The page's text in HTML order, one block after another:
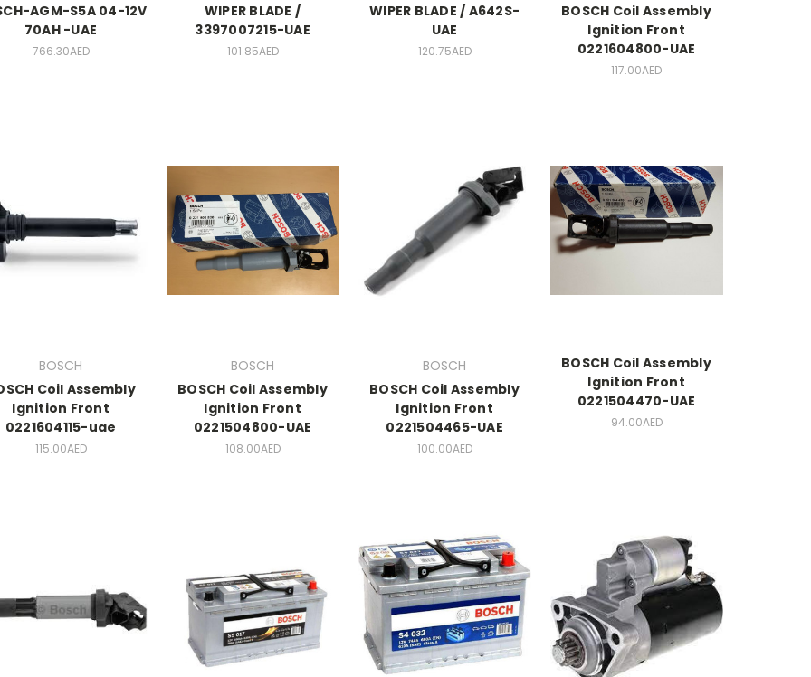
AGM-S5A 04-12V
70AH -UAE
766.30AED
WIPER BLADE /
3397007215-UAE
101.85AED
WIPER BLADE / A642S-
UAE
120.75AED
BOSCH Coil Assembly
Ignition Front
0221604800-UAE
117.00AED
BOSCH
Coil Assembly
Ignition Front
0221604115-uae
115.00AED
BOSCH
BOSCH Coil Assembly
Ignition Front
0221504800-UAE
108.00AED
BOSCH
BOSCH Coil Assembly
Ignition Front
0221504465-UAE
100.00AED
BOSCH Coil Assembly
Ignition Front
0221504470-UAE
94.00AED